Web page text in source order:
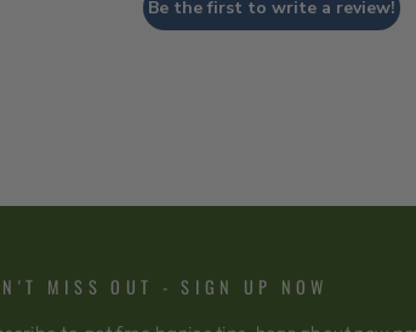
Be the first to write a review!
MISS OUT - SIGN UP NOW